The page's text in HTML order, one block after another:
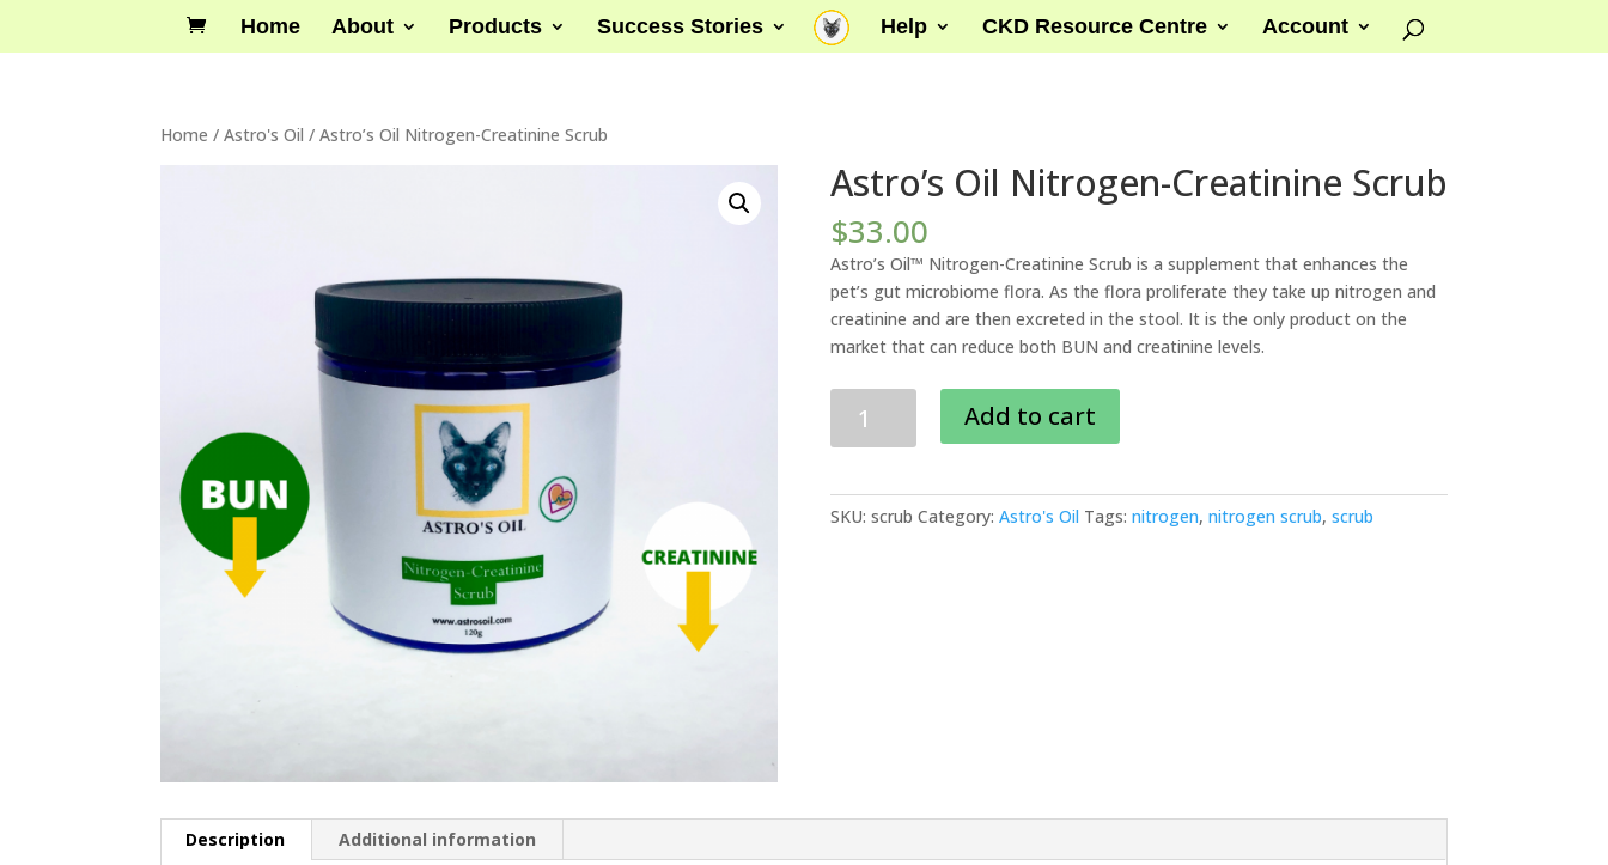
Home About Products Success Stories Help CKD Resource Centre Account
Home /Astro's Oil / Astro’s Oil Nitrogen-Creatinine Scrub
Astro’s Oil Nitrogen-Creatinine Scrub
$33.00
Astro’s Oil™ Nitrogen-Creatinine Scrub is a supplement that enhances the
pet’s gut microbiome flora. As the flora proliferate they take up nitrogen and
creatinine and are then excreted in the stool. It is the only product on the
market that can reduce both BUN and creatinine levels.
Scrub
Add to cart
SKU: scrub Category: Astro's Oil Tags: nitrogen, nitrogen scrub, scrub
Description Additional information